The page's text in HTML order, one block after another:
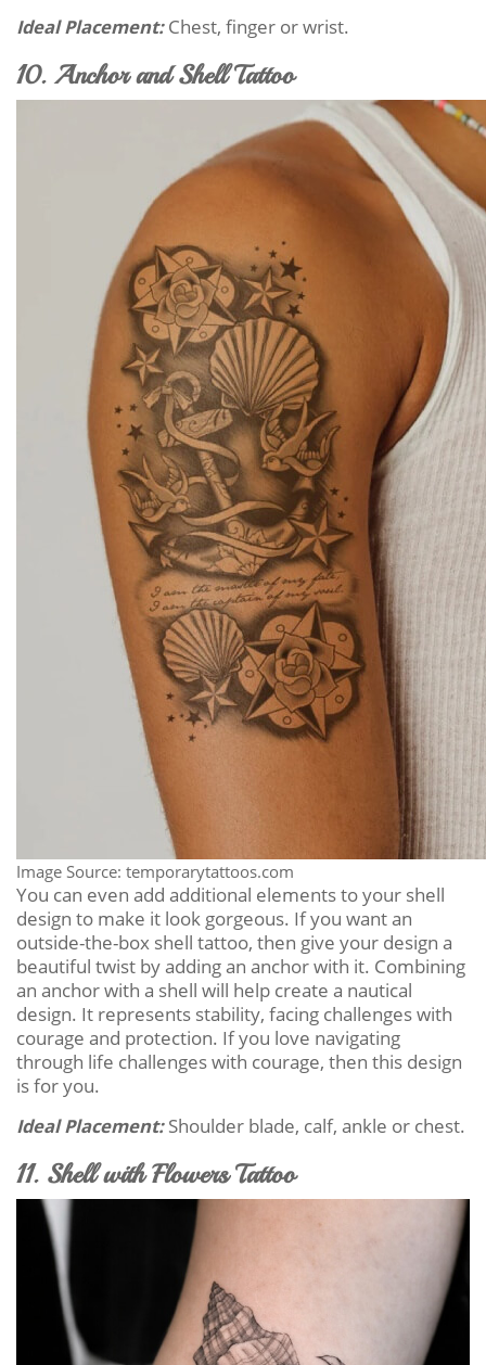
Ideal Placement:Chest, finger or wrist.
10. Anchor and Shell Tattoo
Image Source: temporarytattoos.com
You can even add additional elements to your shell
design to make it look gorgeous. If you want an
outside-the-box shell tattoo, then give your design a
beautiful twist by adding an anchor with it. Combining
an anchor with a shell will help create a nautical
design. It represents stability, facing challenges with
courage and protection. If you love navigating
through life challenges with courage, then this design
is for you.
Ideal Placement:Shoulder blade, calf, ankle or chest.
11. Shell with Flowers Tattoo